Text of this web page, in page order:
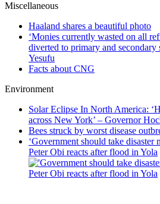
Miscellaneous
Haaland shares a beautiful photo
‘Monies currently wasted on all
diverted to primary and secondary
Yesufu
Facts about CNG
Environment
Solar Eclipse In North America:
across New York’ – Governor
Bees struck by worst disease
‘Government should take disaster
Peter Obi reacts after flood in Yola